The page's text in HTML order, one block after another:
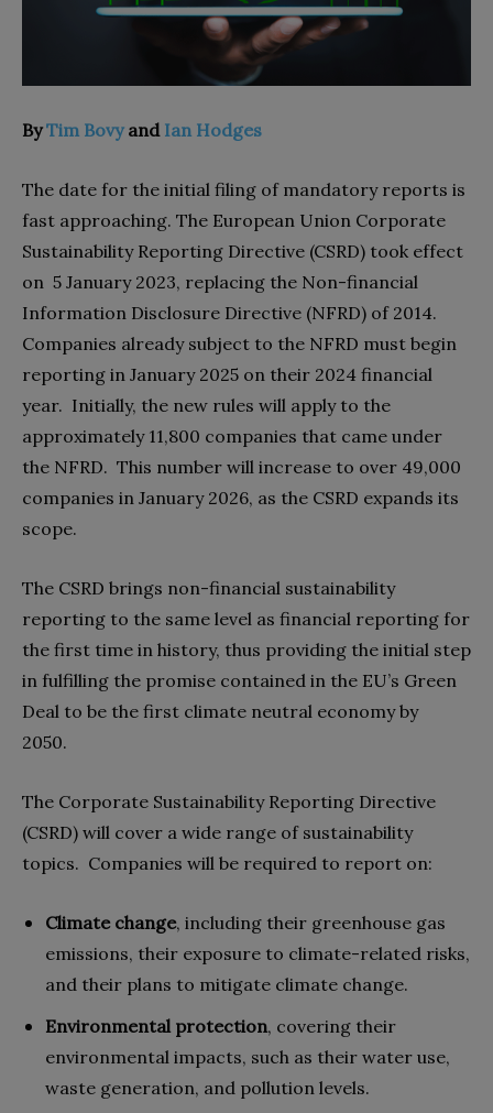
ByTim Bovyand Ian Hodges
The date for the initial filing of mandatory reports is
fast approaching. The European Union Corporate
Sustainability Reporting Directive (CSRD) took effect
on 5 January 2023, replacing the Non-financial
Information Disclosure Directive (NFRD) of 2014.
Companies already subject to the NFRD must begin
reporting in January 2025 on their 2024 financial
year. Initially, the new rules will apply to the
approximately 11,800 companies that came under
the NFRD. This number will increase to over 49,000
companies in January 2026, as the CSRD expands its
scope.
The CSRD brings non-financial sustainability
reporting to the same level as financial reporting for
the first time in history, thus providing the initial step
in fulfilling the promise contained in the EU’s Green
Deal to be the first climate neutral economy by
2050.
The Corporate Sustainability Reporting Directive
(CSRD) will cover a wide range of sustainability
topics. Companies will be required to report on:
Climate change, including their greenhouse gas
emissions, their exposure to climate-related risks,
and their plans to mitigate climate change.
Environmental protection, covering their
environmental impacts, such as their water use,
waste generation, and pollution levels.